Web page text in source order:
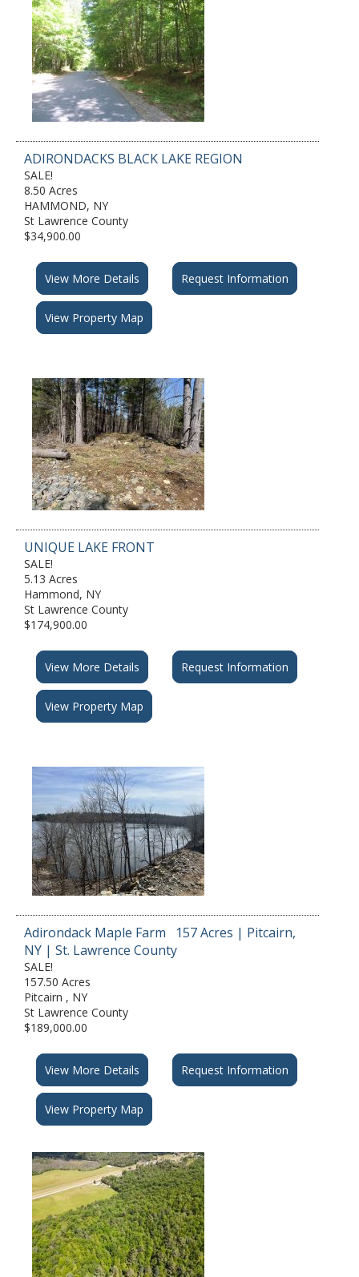
ADIRONDACKS BLACK LAKE REGION
SALE!
8.50 Acres
HAMMOND, NY
St Lawrence County
$34,900.00
View More Details Request Information
View Property Map
UNIQUE LAKE FRONT
SALE!
5.13 Acres
Hammond, NY
St Lawrence County
$174,900.00
View More Details Request Information
View Property Map
Adirondack Maple Farm 157 Acres | Pitcairn,
NY | St. Lawrence County
SALE!
157.50 Acres
Pitcairn , NY
St Lawrence County
$189,000.00
View More Details Request Information
View Property Map